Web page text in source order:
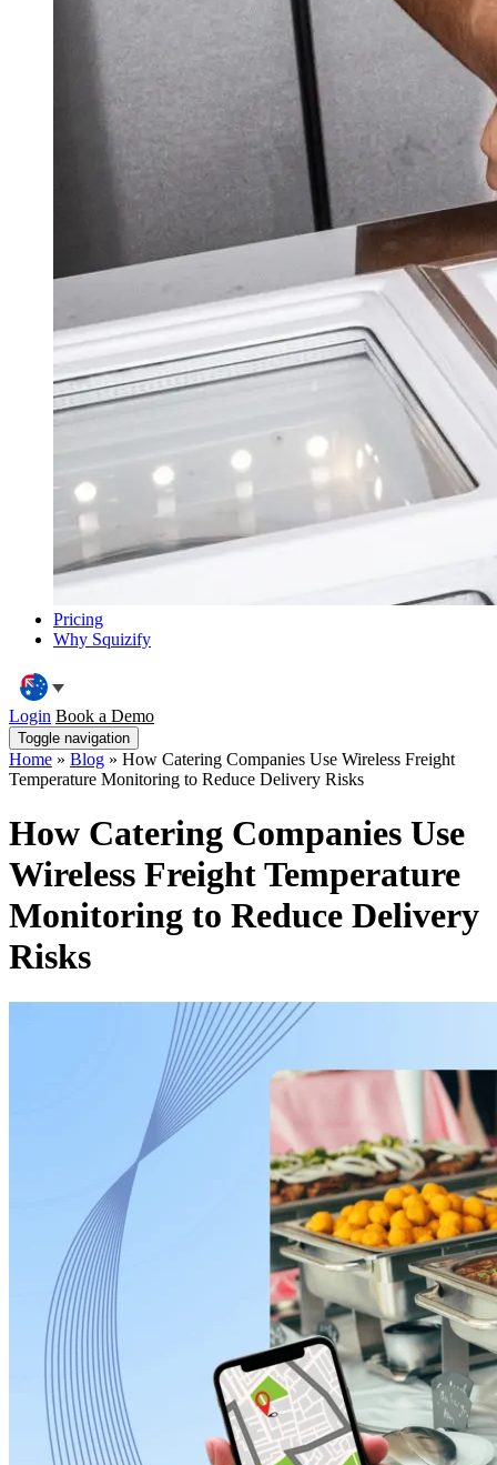
Pricing
Why Squizify
Login Book a Demo
Toggle navigation
Home » Blog » How Catering Companies Use Wireless Freight
Temperature Monitoring to Reduce Delivery Risks
How Catering Companies Use
Wireless Freight Temperature
Monitoring to Reduce Delivery
Risks